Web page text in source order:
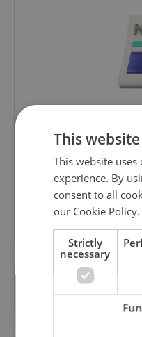
A morning cup of
content, and tips
Sign up
Want to see more
as a
This
This website
experience. By
consent to all
our Cookie Policy.
Strictly
necessary